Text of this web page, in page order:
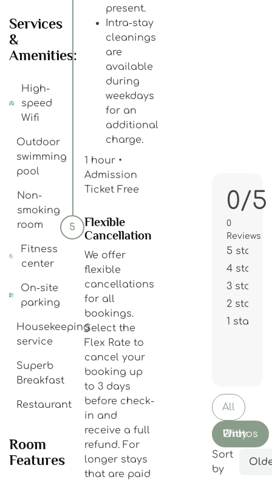
Services
&
Amenities:
High-
speed
Wifi
Outdoor
swimming
pool
Non-
smoking
room
Fitness
center
On-site
parking
Housekeeping
service
Superb
Breakfast
Restaurant
Room
Features
present.
Intra-stay
cleanings
are
available
during
weekdays
for an
additional
charge.
1 hour •
Admission
Ticket Free
5
Flexible
Cancellation
We offer
flexible
cancellations
for all
bookings.
Select the
Flex Rate to
cancel your
booking up
to 3 days
before check-
in and
receive a full
refund. For
longer stays
that are paid
0/5
0
Reviews
5 stars
4 stars
3 stars
2 stars
1 star
All
With Photos Only
Sort
by